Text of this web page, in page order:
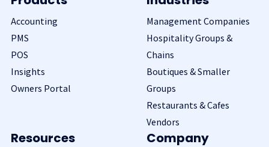
Accounting
PMS
POS
Insights
Owners Portal
Management Companies
Hospitality Groups &
Chains
Boutiques & Smaller
Groups
Restaurants & Cafes
Vendors
Resources Company